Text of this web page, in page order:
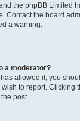
the phpBB Limited
Contact the board
a warning.
a moderator?
allowed it, you
to report. Clicking
post.